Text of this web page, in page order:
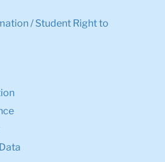
/ Student Right to